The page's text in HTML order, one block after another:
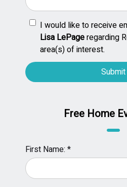
I would like to receive
Lisa LePageregarding
area(s) of interest.
Free Home
First Name: *